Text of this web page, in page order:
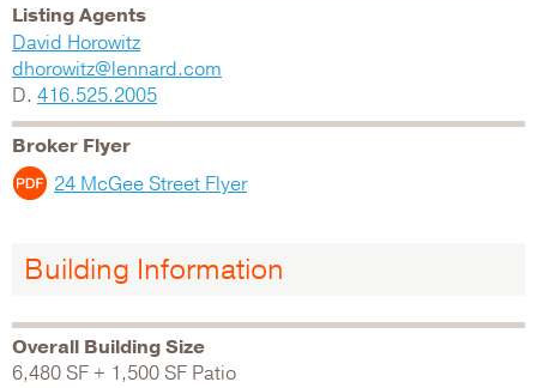
Listing Agents
David Horowitz
dhorowitz@lennard.com
D. 416.525.2005
Broker Flyer
24 McGee Street Flyer
Building Information
Overall Building Size
6,480 SF + 1,500 SF Patio